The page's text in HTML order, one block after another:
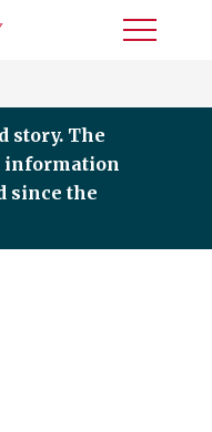
Toggle
story. The
information
since the